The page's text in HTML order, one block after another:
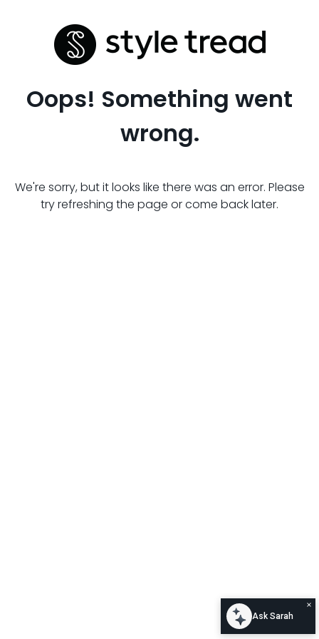
Oops! Something went
wrong.
We're sorry, but it looks like there was an error. Please
try refreshing the page or come back later.